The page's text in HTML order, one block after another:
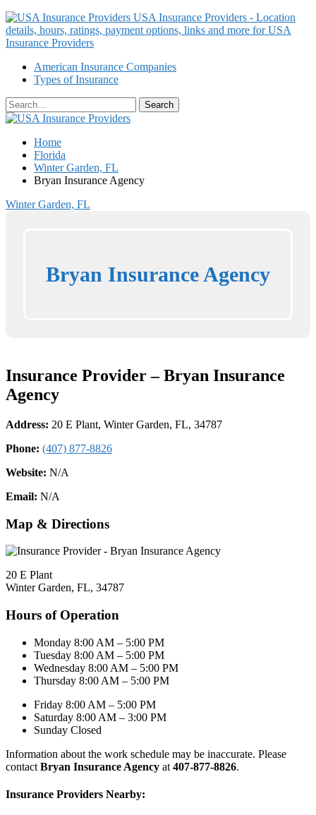
USA Insurance Providers - Location
details, hours, ratings, payment options, links and more for USA
Insurance Providers
American Insurance Companies
Types of Insurance
Home
Florida
Winter Garden, FL
Bryan Insurance Agency
Winter Garden, FL
Bryan Insurance Agency
Insurance Provider – Bryan Insurance
Agency
Address: 20 E Plant, Winter Garden, FL, 34787
Phone: (407) 877-8826
Website: N/A
Email: N/A
Map & Directions
20 E Plant
Winter Garden, FL, 34787
Hours of Operation
Monday 8:00 AM – 5:00 PM
Tuesday 8:00 AM – 5:00 PM
Wednesday 8:00 AM – 5:00 PM
Thursday 8:00 AM – 5:00 PM
Friday 8:00 AM – 5:00 PM
Saturday 8:00 AM – 3:00 PM
Sunday Closed
Information about the work schedule may be inaccurate. Please
contact Bryan Insurance Agency at 407-877-8826.
Insurance Providers Nearby: